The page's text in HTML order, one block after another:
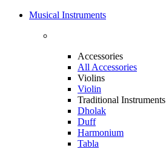
Musical Instruments
Accessories
All Accessories
Violins
Violin
Traditional Instruments
Dholak
Duff
Harmonium
Tabla